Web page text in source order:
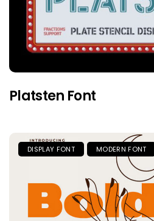
Platsten Font
DISPLAY FONT MODERN FONT